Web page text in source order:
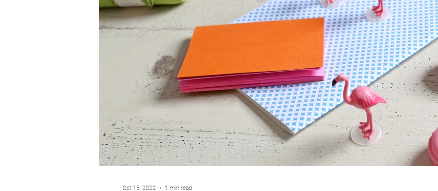
Oct 15, 2022 1 min read